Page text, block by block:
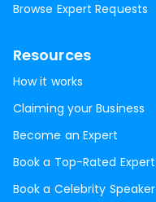
Browse Expert Requests
Resources
How it works
Claiming your Business
Become an Expert
Book a Top-Rated Expert
Book a Celebrity Speaker